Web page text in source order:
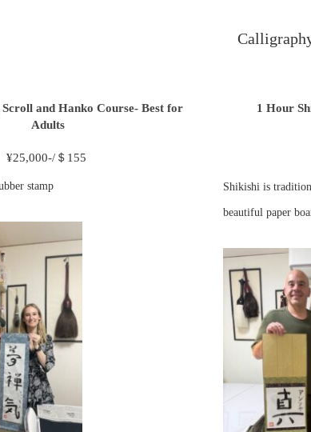
and Hanko Course- Best for
Adults
¥25,000-/＄155
stamp
1 Hour
Shikishi is
beautiful paper